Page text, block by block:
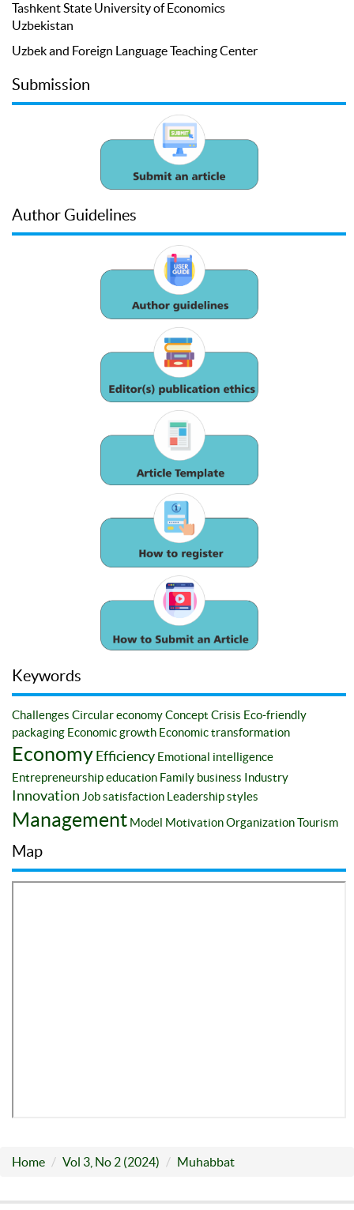
Tashkent State University of Economics
Uzbekistan
Uzbek and Foreign Language Teaching Center
Submission
Author Guidelines
Keywords
Challenges Circular economyConcept Crisis Eco-friendly
packaging Economic growth Economic transformation
EconomyEfficiency Emotional intelligence
Entrepreneurship education Family business Industry
Innovation Job satisfaction Leadership styles
Management Model MotivationOrganizationTourism
Map
Home Vol 3, No 2 (2024) Muhabbat